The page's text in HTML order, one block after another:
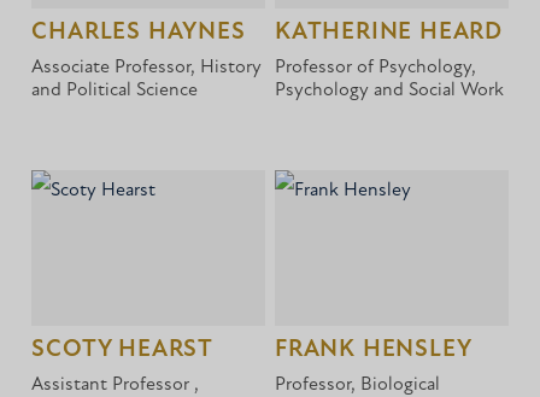
CHARLES HAYNES
Associate Professor, History
and Political Science
KATHERINE HEARD
Professor of Psychology,
Psychology and Social Work
SCOTY HEARST
Assistant Professor ,
FRANK HENSLEY
Professor, Biological